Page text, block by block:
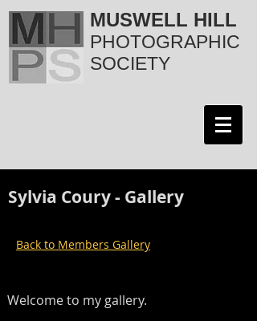
MUSWELL HILL
PHOTOGRAPHIC
SOCIETY
Sylvia Coury - Gallery
Back to Members Gallery
Welcome to my gallery.